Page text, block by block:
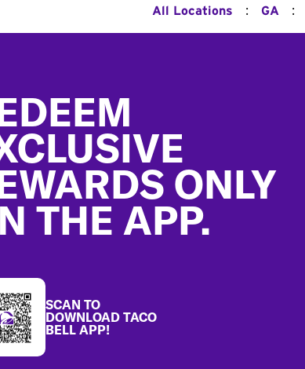
All Locations : GA :
ONLY
THE APP.
SCAN TO
DOWNLOAD TACO
BELL APP!